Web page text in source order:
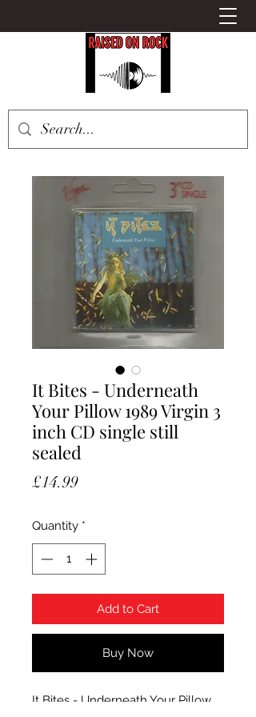
It Bites - Underneath
Your Pillow 1989 Virgin 3
inch CD single still
sealed
£14.99Price
Quantity *
Add to Cart
Buy Now
It Bites - Underneath Your Pillow.